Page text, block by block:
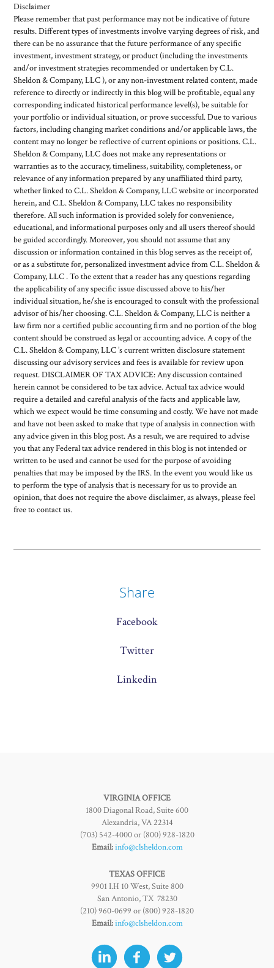
Disclaimer
Please remember that past performance may not be indicative of future
results. Different types of investments involve varying degrees of risk, and
there can be no assurance that the future performance of any specific
investment, investment strategy, or product (including the investments
and/or investment strategies recommended or undertaken by C.L.
Sheldon & Company, LLC ), or any non-investment related content, made
reference to directly or indirectly in this blog will be profitable, equal any
corresponding indicated historical performance level(s), be suitable for
your portfolio or individual situation, or prove successful. Due to various
factors, including changing market conditions and/or applicable laws, the
content may no longer be reflective of current opinions or positions. C.L.
Sheldon & Company, LLC does not make any representations or
warranties as to the accuracy, timeliness, suitability, completeness, or
relevance of any information prepared by any unaffiliated third party,
whether linked to C.L. Sheldon & Company, LLC website or incorporated
herein, and C.L. Sheldon & Company, LLC takes no responsibility
therefore. All such information is provided solely for convenience,
educational, and informational purposes only and all users thereof should
be guided accordingly. Moreover, you should not assume that any
discussion or information contained in this blog serves as the receipt of,
or as a substitute for, personalized investment advice from C.L. Sheldon &
Company, LLC . To the extent that a reader has any questions regarding
the applicability of any specific issue discussed above to his/her
individual situation, he/she is encouraged to consult with the professional
advisor of his/her choosing. C.L. Sheldon & Company, LLC is neither a
law firm nor a certified public accounting firm and no portion of the blog
content should be construed as legal or accounting advice. A copy of the
C.L. Sheldon & Company, LLC ’s current written disclosure statement
discussing our advisory services and fees is available for review upon
request. DISCLAIMER OF TAX ADVICE: Any discussion contained
herein cannot be considered to be tax advice. Actual tax advice would
require a detailed and careful analysis of the facts and applicable law,
which we expect would be time consuming and costly. We have not made
and have not been asked to make that type of analysis in connection with
any advice given in this blog post. As a result, we are required to advise
you that any Federal tax advice rendered in this blog is not intended or
written to be used and cannot be used for the purpose of avoiding
penalties that may be imposed by the IRS. In the event you would like us
to perform the type of analysis that is necessary for us to provide an
opinion, that does not require the above disclaimer, as always, please feel
free to contact us.
Share
Facebook
Twitter
Linkedin
VIRGINIA OFFICE
1800 Diagonal Road, Suite 600
Alexandria, VA 22314
(703) 542-4000 or (800) 928-1820
Email:info@clsheldon.com
TEXAS OFFICE
9901 I.H 10 West, Suite 800
San Antonio, TX 78230
(210) 960-0699 or (800) 928-1820
Email:info@clsheldon.com